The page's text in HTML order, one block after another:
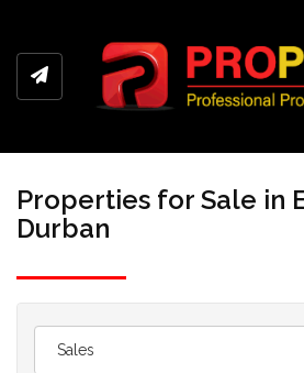
Properties for Sale in
Durban
Sales